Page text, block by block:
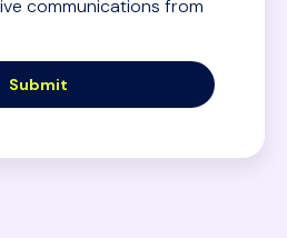
communications from